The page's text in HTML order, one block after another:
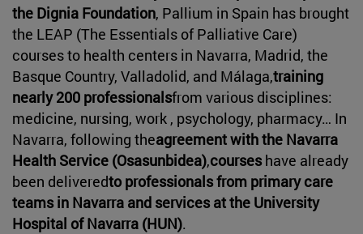
the Dignia Foundation, Pallium in Spain has brought
the LEAP (The Essentials of Palliative Care)
courses to health centers in Navarra, Madrid, the
Basque Country, Valladolid, and Málaga,training
nearly 200 professionalsfrom various disciplines:
medicine, nursing, work , psychology, pharmacy… In
Navarra, following theagreement with the Navarra
Health Service (Osasunbidea),courseshave already
been deliveredto professionals from primary care
teams in Navarra and services at the University
Hospital of Navarra (HUN).